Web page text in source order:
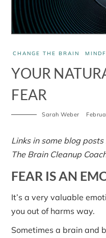
CHANGE THE BRAIN
YOUR
FEAR
Sarah Weber
Links in some blog
The Brain Cleanup
FEAR IS AN
It’s a very valuable
you out of harms way.
Sometimes a brain and